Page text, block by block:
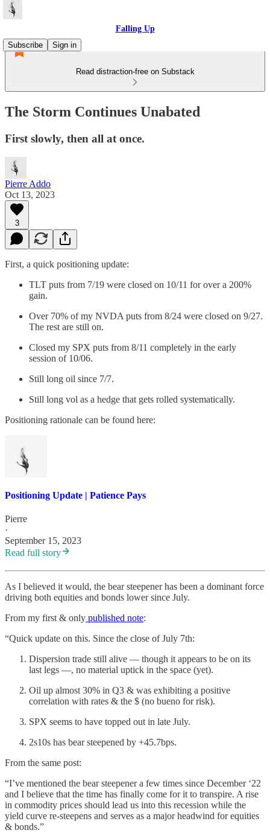
Falling Up
Subscribe
Sign in
Read distraction-free on Substack
The Storm Continues Unabated
First slowly, then all at once.
Pierre Addo
Oct 13, 2023
3
First, a quick positioning update:
TLT puts from 7/19 were closed on 10/11 for over a 200%
gain.
Over 70% of my NVDA puts from 8/24 were closed on 9/27.
The rest are still on.
Closed my SPX puts from 8/11 completely in the early
session of 10/06.
Still long oil since 7/7.
Still long vol as a hedge that gets rolled systematically.
Positioning rationale can be found here:
Positioning Update | Patience Pays
Pierre
·
September 15, 2023
Read full story
As I believed it would, the bear steepener has been a dominant force
driving both equities and bonds lower since July.
From my first & only published note:
“Quick update on this. Since the close of July 7th:
Dispersion trade still alive — though it appears to be on its
last legs —, no material uptick in the space (yet).
Oil up almost 30% in Q3 & was exhibiting a positive
correlation with rates & the $ (no bueno for risk).
SPX seems to have topped out in late July.
2s10s has bear steepened by +45.7bps.
From the same post:
“I’ve mentioned the bear steepener a few times since December ‘22
and I believe that the time has finally come for it to transpire. A rise
in commodity prices should lead us into this recession while the
yield curve re-steepens and serves as a major headwind for equities
& bonds.”